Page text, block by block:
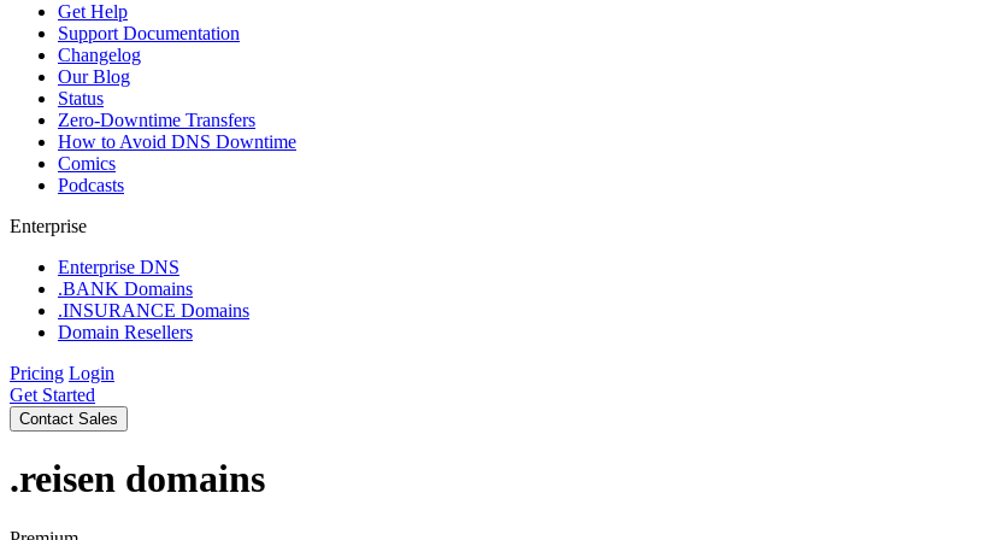
Get Help
Support Documentation
Changelog
Our Blog
Status
Zero-Downtime Transfers
How to Avoid DNS Downtime
Comics
Podcasts
Enterprise
Enterprise DNS
.BANK Domains
.INSURANCE Domains
Domain Resellers
Pricing Login
Get Started
Contact Sales
.reisen domains